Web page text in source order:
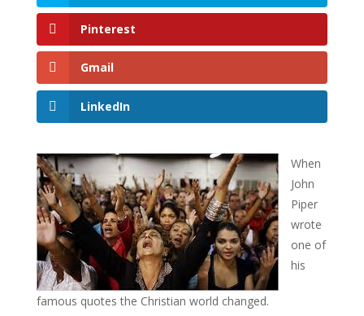
Pinterest
Gmail
LinkedIn
When
John
Piper
wrote
one of
his
famous quotes the Christian world changed.